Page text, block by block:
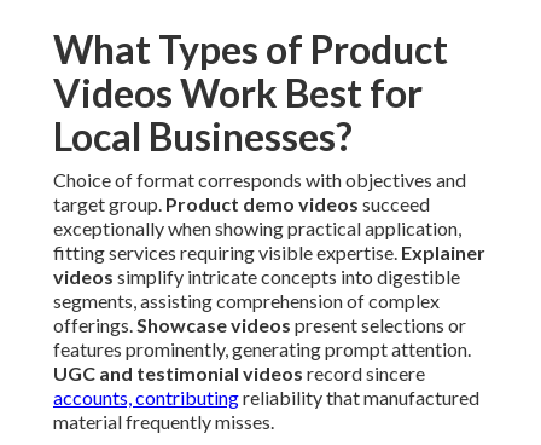
What Types of Product
Videos Work Best for
Local Businesses?
Choice of format corresponds with objectives and
target group. Product demo videos succeed
exceptionally when showing practical application,
fitting services requiring visible expertise. Explainer
videos simplify intricate concepts into digestible
segments, assisting comprehension of complex
offerings.Showcase videos present selections or
features prominently, generating prompt attention.
UGC and testimonial videos record sincere
accounts, contributingreliability that manufactured
material frequently misses.